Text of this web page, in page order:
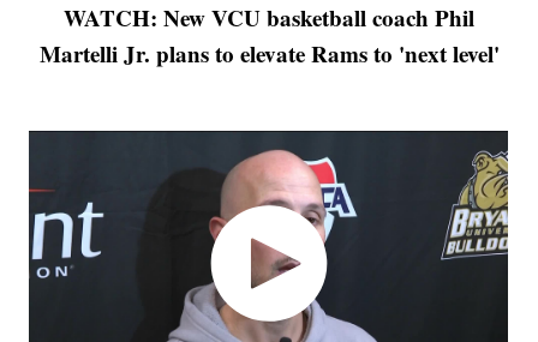
WATCH: New VCU basketball coach Phil
Martelli Jr. plans to elevate Rams to 'next level'